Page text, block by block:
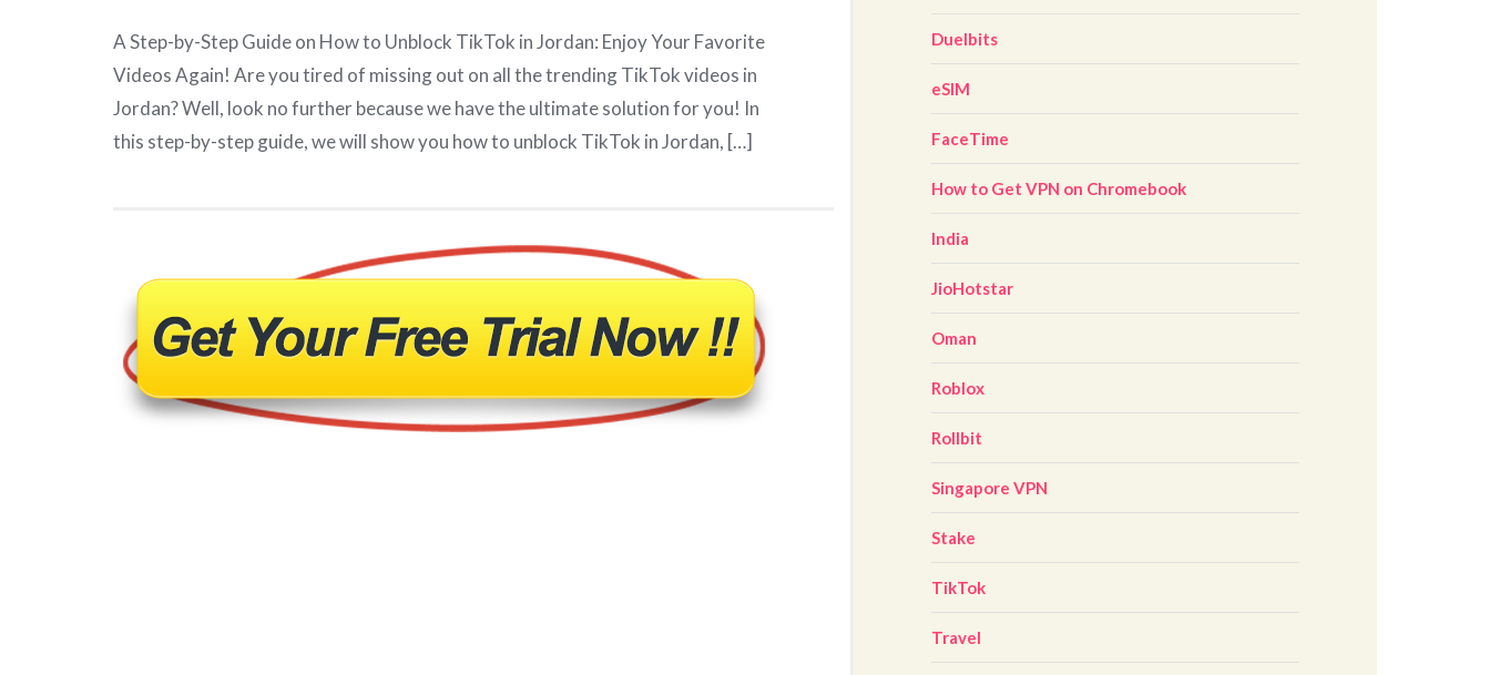
A Step-by-Step Guide on How to Unblock TikTok in Jordan: Enjoy Your Favorite
Videos Again! Are you tired of missing out on all the trending TikTok videos in
Jordan? Well, look no further because we have the ultimate solution for you! In
this step-by-step guide, we will show you how to unblock TikTok in Jordan, […]
Duelbits
eSIM
FaceTime
How to Get VPN on Chromebook
India
JioHotstar
Oman
Roblox
Rollbit
Singapore VPN
Stake
TikTok
Travel